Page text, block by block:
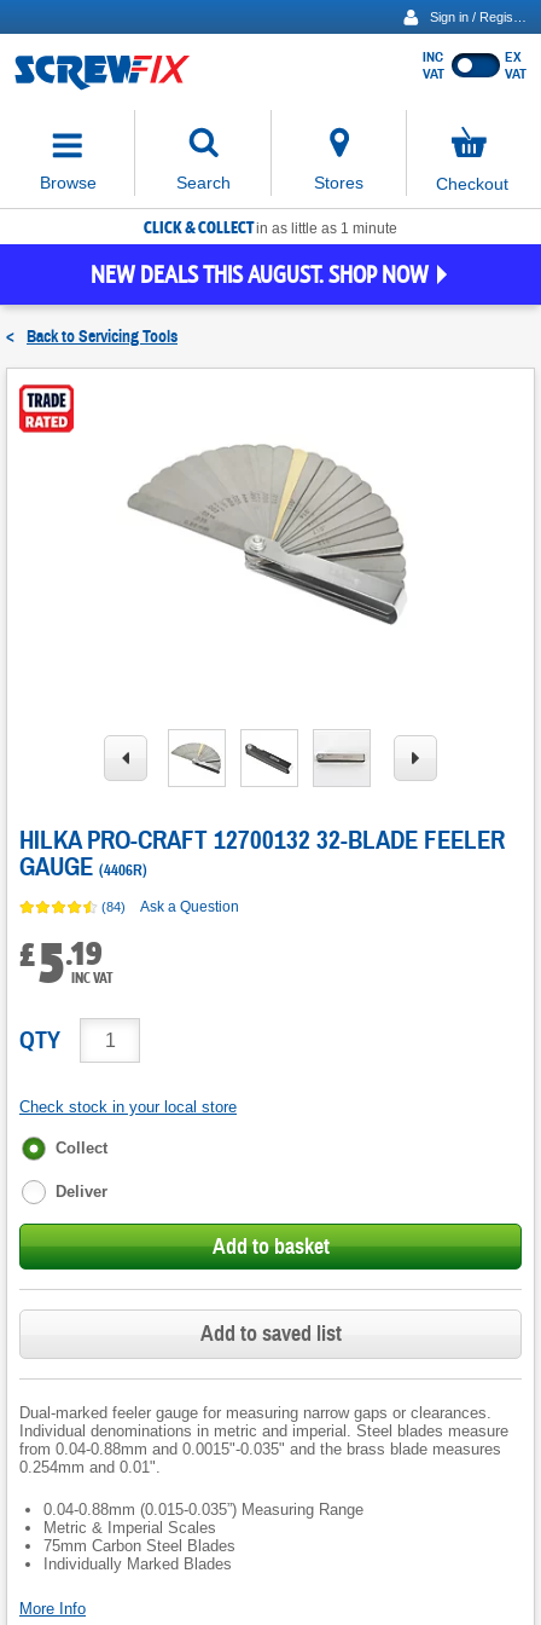
Show
INC
VAT
EX
VAT
Browse Search
move
focus
to
the
search
Stores
items
in
Checkout
CLICK & COLLECTin as little as 1 minute
NEW DEALS THIS AUGUST. SHOP NOW
< Back toServicing Tools
HILKA PRO-CRAFT 12700132 32-BLADE FEELER
GAUGE (4406R)
(84) Ask a Question
£5.19
INC VAT
QTY
Check stock in your local store
Fulfilment
Collect
Deliver
Add to basket
Add to saved list
Dual-marked feeler gauge for measuring narrow gaps or clearances.
Individual denominations in metric and imperial. Steel blades measure
from 0.04-0.88mm and 0.0015"-0.035" and the brass blade measures
0.254mm and 0.01".
0.04-0.88mm (0.015-0.035”) Measuring Range
Metric & Imperial Scales
75mm Carbon Steel Blades
Individually Marked Blades
More Info